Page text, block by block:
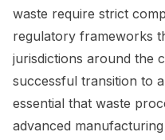
waste require strict
regulatory frameworks
jurisdictions around the
successful transition to
essential that waste
advanced